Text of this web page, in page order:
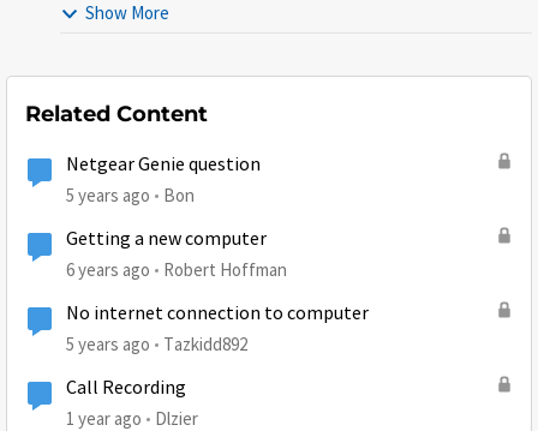
Show More
Related Content
Netgear Genie question
5 years ago Bon
Getting a new computer
6 years ago Robert Hoffman
No internet connection to computer
5 years ago Tazkidd892
Call Recording
1 year ago Dlzier